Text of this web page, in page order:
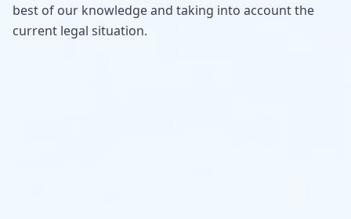
best of our knowledge and taking into account the
current legal situation.